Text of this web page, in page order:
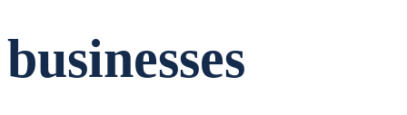
businesses